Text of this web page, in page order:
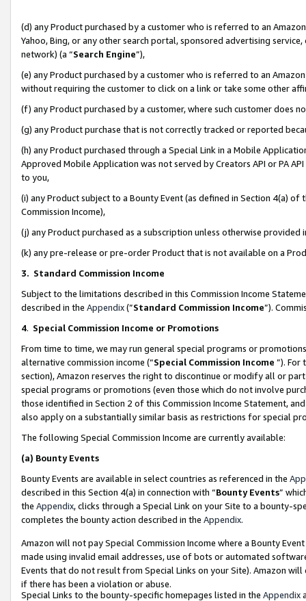
(d) any Product purchased by a customer who is referred to an
Yahoo, Bing, or any other search portal, sponsored advertising
network) (a “Search Engine”),
(e) any Product purchased by a customer who is referred to an
without requiring the customer to click on a link or take some other
(f) any Product purchased by a customer, where such customer does
(g) any Product purchase that is not correctly tracked or reported
(h) any Product purchased through a Special Link in a Mobile
Approved Mobile Application was not served by Creators API or PA
to you,
(i) any Product subject to a Bounty Event (as defined in Section 4(a)
Commission Income),
(j) any Product purchased as a subscription unless otherwise provided
(k) any pre-release or pre-order Product that is not available on a
3. Standard Commission Income
Subject to the limitations described in this Commission Income
described in the Appendix(”Standard Commission Income”).
4. Special Commission Income or Promotions
From time to time, we may run general special programs or
alternative commission income (“Special Commission Income ”). For
section), Amazon reserves the right to discontinue or modify all or
special programs or promotions (even those which do not involve
those identified in Section 2 of this Commission Income Statement,
also apply on a substantially similar basis as restrictions for special
The following Special Commission Income are currently available:
(a) Bounty Events
Bounty Events are available in select countries as referenced in the
described in this Section 4(a) in connection with “Bounty Events”
the Appendix, clicks through a Special Link on your Site to a bounty-
completes the bounty action described in the Appendix.
Amazon will not pay Special Commission Income where a Bounty
made using invalid email addresses, use of bots or automated
Events that do not result from Special Links on your Site). Amazon
if there has been a violation or abuse.
Special Links to the bounty-specific homepages listed in the Appendix